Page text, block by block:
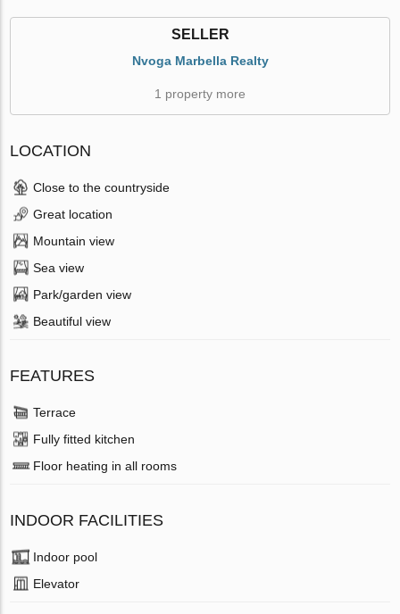
SELLER
Nvoga Marbella Realty
1 property more
LOCATION
Close to the countryside
Great location
Mountain view
Sea view
Park/garden view
Beautiful view
FEATURES
Terrace
Fully fitted kitchen
Floor heating in all rooms
INDOOR FACILITIES
Indoor pool
Elevator